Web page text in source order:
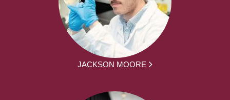
JACKSON MOORE